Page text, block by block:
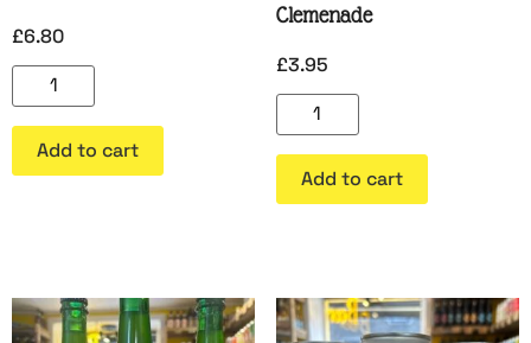
£6.80
Add to cart
Clemenade
£3.95
Add to cart